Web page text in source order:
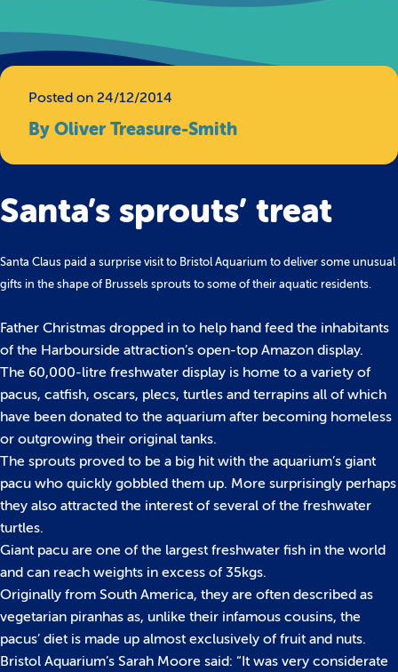
Posted on 24/12/2014
By Oliver Treasure-Smith
Santa’s sprouts’ treat
Santa Claus paid a surprise visit to Bristol Aquarium to deliver some unusual
gifts in the shape of Brussels sprouts to some of their aquatic residents.
Father Christmas dropped in to help hand feed the inhabitants
of the Harbourside attraction’s open-top Amazon display.
The 60,000-litre freshwater display is home to a variety of
pacus, catfish, oscars, plecs, turtles and terrapins all of which
have been donated to the aquarium after becoming homeless
or outgrowing their original tanks.
The sprouts proved to be a big hit with the aquarium’s giant
pacu who quickly gobbled them up. More surprisingly perhaps
they also attracted the interest of several of the freshwater
turtles.
Giant pacu are one of the largest freshwater fish in the world
and can reach weights in excess of 35kgs.
Originally from South America, they are often described as
vegetarian piranhas as, unlike their infamous cousins, the
pacus’ diet is made up almost exclusively of fruit and nuts.
Bristol Aquarium’s Sarah Moore said: “It was very considerate